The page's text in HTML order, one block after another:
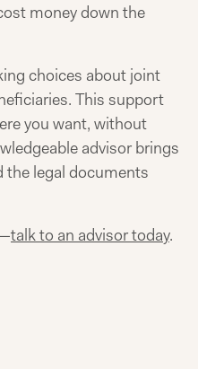
money down the
choices about joint
This support
you want, without
advisor brings
the legal documents
talk to an advisor today.